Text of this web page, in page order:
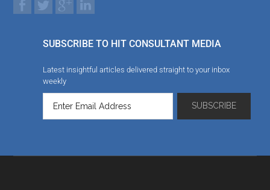
SUBSCRIBE TO HIT CONSULTANT MEDIA
Latest insightful articles delivered straight to your inbox
weekly